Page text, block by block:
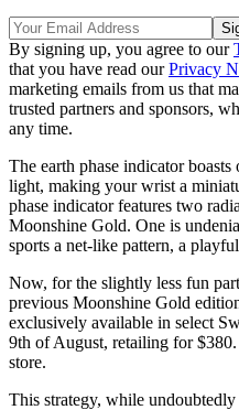
By signing up, you agree to our
that you have read ourPrivacy
marketing emails from us that
trusted partners and sponsors,
any time.
The earth phase indicator
light, making your wrist a
phase indicator features two
Moonshine Gold. One is
sports a net-like pattern, a
Now, for the slightly less fun
previous Moonshine Gold
exclusively available in select
9th of August, retailing for
store.
This strategy, while